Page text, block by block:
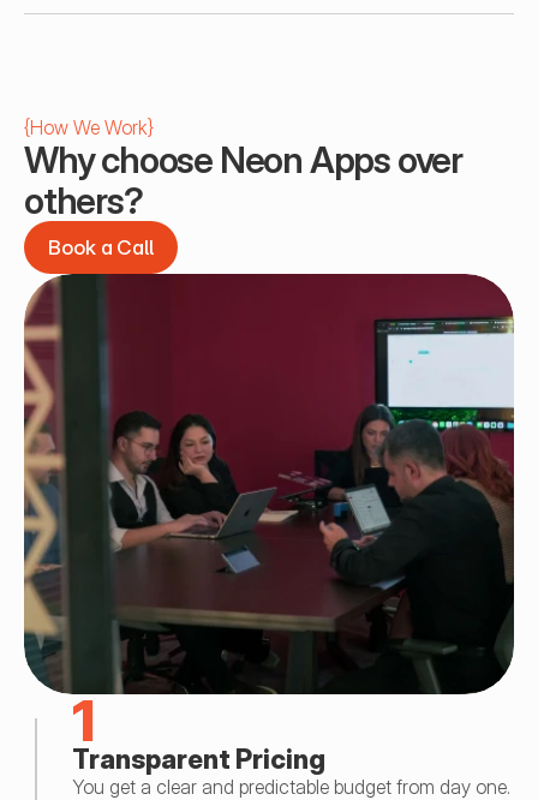
{How We Work}
Why choose Neon Apps over
others?
Book a Call
Book a Call
1
Transparent Pricing
You get a clear and predictable budget from day one.